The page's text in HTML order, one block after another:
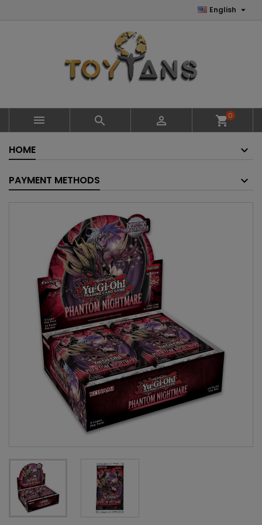
English 
   shopping_cart0
HOME
PAYMENT METHODS